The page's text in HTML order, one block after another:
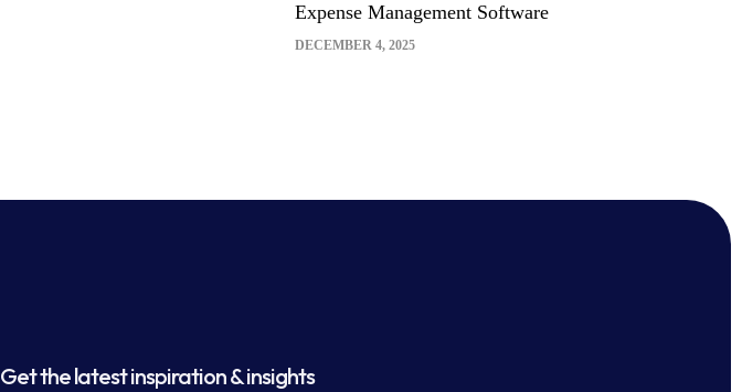
DECEMBER 4, 2025
Expense Management Software
Get the latest inspiration & insights